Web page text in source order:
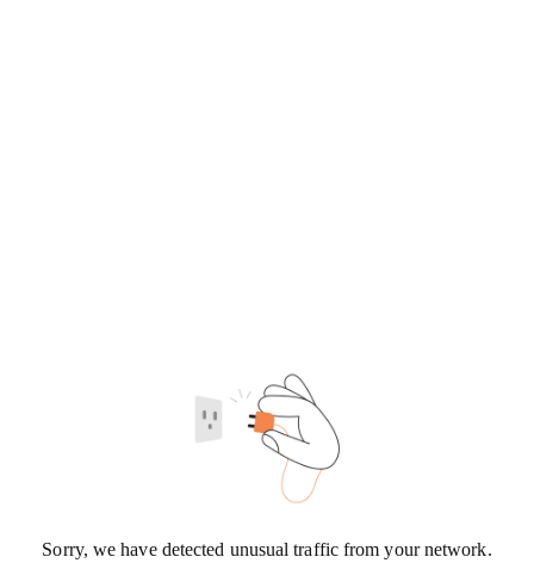
Sorry, we have detected unusual traffic from your network.